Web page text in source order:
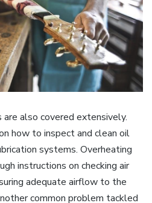
are also covered extensively.
how to inspect and clean oil
systems. Overheating
instructions on checking air
adequate airflow to the
common problem tackled